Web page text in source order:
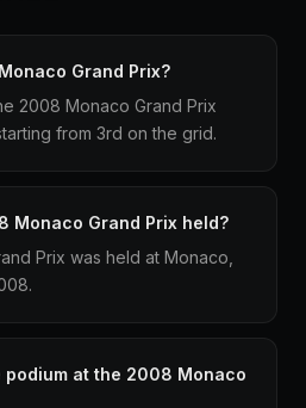
Grand Prix?
2008 Monaco Grand Prix
from 3rd on the grid.
Monaco Grand Prix held?
Prix was held at Monaco,
at the 2008 Monaco